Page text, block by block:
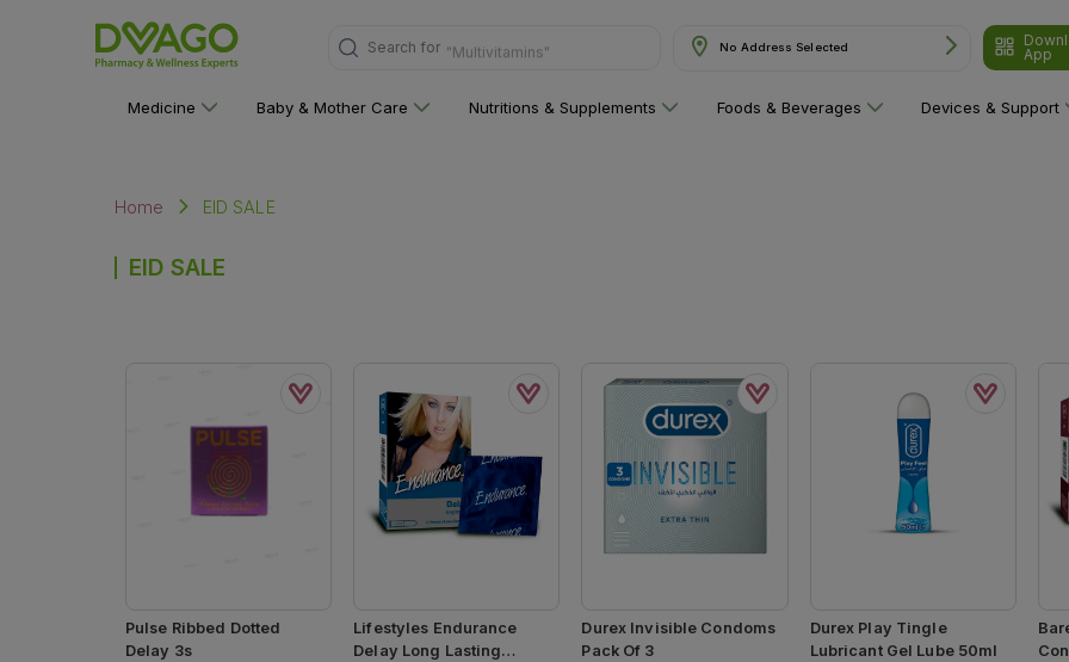
Search for "Multivitamins" No Address Selected
App
Medicine Baby & Mother Care Nutritions & Supplements Foods & Beverages Devices & Support
Home EID SALE
EID SALE
Pulse Ribbed Dotted
Delay 3s
Lifestyles Endurance
Delay Long Lasting
Durex Invisible Condoms
Pack Of 3
Durex Play Tingle
Lubricant Gel Lube 50ml